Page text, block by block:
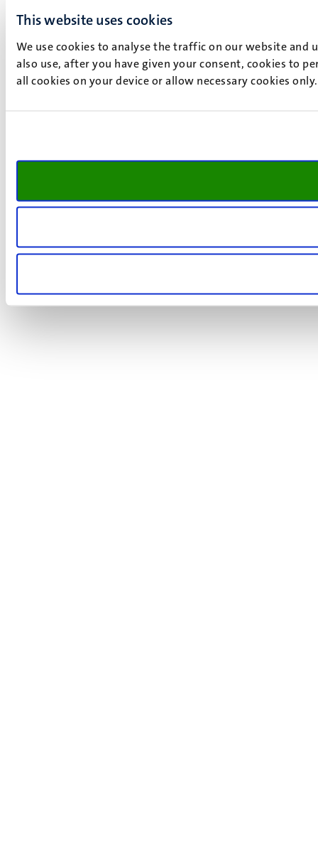
This website uses cookies
We use cookies to analyse the traffic on our website and
also use, after you have given your consent, cookies to
all cookies on your device or allow necessary cookies